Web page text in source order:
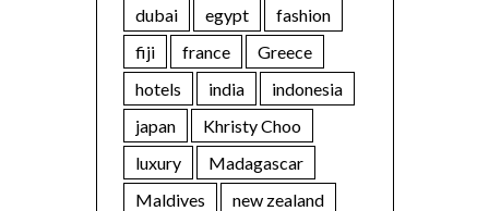
dubai egypt
fashion
fiji
france
Greece
hotels
india
indonesia
japan
Khristy Choo
luxury
Madagascar
Maldives
new zealand